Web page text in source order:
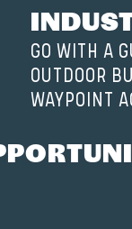
GO WITH A
OUTDOOR
WAYPOINT